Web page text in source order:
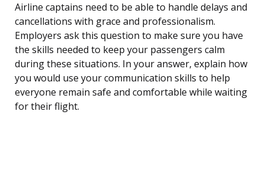
Airline captains need to be able to handle delays and
cancellations with grace and professionalism.
Employers ask this question to make sure you have
the skills needed to keep your passengers calm
during these situations. In your answer, explain how
you would use your communication skills to help
everyone remain safe and comfortable while waiting
for their flight.